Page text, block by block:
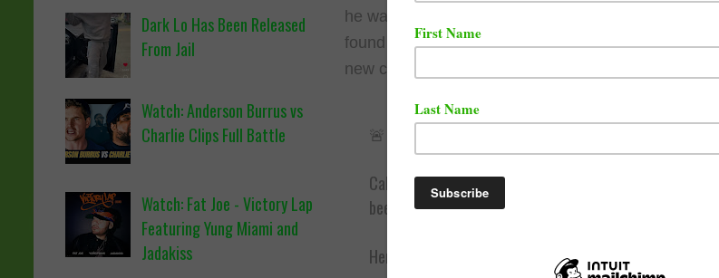
he was part of a p
harmacy theft spree with 3 other
found an estimated 3,000 pills when they searched
new clip below.
🚨 Rapper Geechi Gotti Arrested in Alleged Pharmacy
California based rapper Geechi Gotti, whose real name is
been arrested following an alleged multi-state
Here’s what authorities are saying:
Dark Lo Has Been Released
From Jail
Watch: Anderson Burrus vs
Charlie Clips Full Battle
Watch: Fat Joe - Victory Lap
Featuring Yung Miami and
Jadakiss